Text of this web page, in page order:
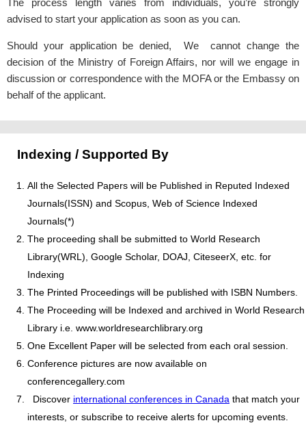
The process length varies from individuals, you’re strongly
advised to start your application as soon as you can.
Should your application be denied, We cannot change the
decision of the Ministry of Foreign Affairs, nor will we engage in
discussion or correspondence with the MOFA or the Embassy on
behalf of the applicant.
Indexing / Supported By
All the Selected Papers will be Published in Reputed Indexed
Journals(ISSN) and Scopus, Web of Science Indexed
Journals(*)
The proceeding shall be submitted to World Research
Library(WRL), Google Scholar, DOAJ, CiteseerX, etc. for
Indexing
The Printed Proceedings will be published with ISBN Numbers.
The Proceeding will be Indexed and archived in World Research
Library i.e. www.worldresearchlibrary.org
One Excellent Paper will be selected from each oral session.
Conference pictures are now available on
conferencegallery.com
Discover international conferences in Canada that match your
interests, or subscribe to receive alerts for upcoming events.